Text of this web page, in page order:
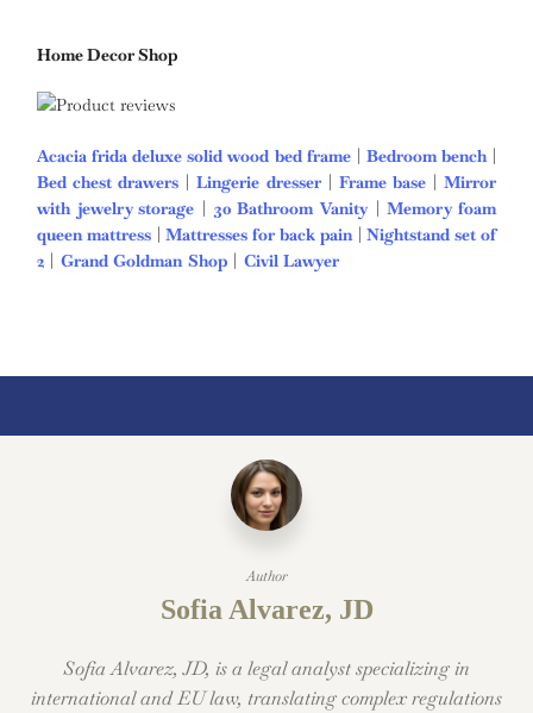
Home Decor Shop
Acacia frida deluxe solid wood bed frame| Bedroom bench|
Bed chest drawers |Lingerie dresser| Frame base|Mirror
with jewelry storage
30 Bathroom Vanity |Memory foam
queen mattress|Mattresses for back pain|Nightstand set of
2
Grand Goldman Shop| Civil Lawyer
Author
Sofia Alvarez, JD
Sofia Alvarez, JD, is a legal analyst specializing in
international and EU law, translating complex regulations